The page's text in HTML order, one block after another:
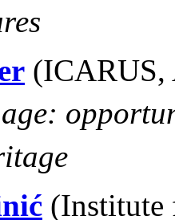
(ICARUS,
(Institute